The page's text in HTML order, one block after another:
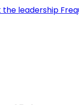
the leadership